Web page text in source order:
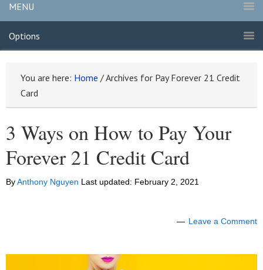
MENU
Options
You are here: Home /Archives for Pay Forever 21 Credit
Card
3 Ways on How to Pay Your
Forever 21 Credit Card
ByAnthony Nguyen Last updated: February 2, 2021
Leave a Comment